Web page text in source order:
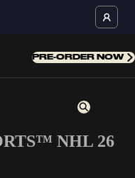
PRE-ORDER NOW
or numbersNHL 26